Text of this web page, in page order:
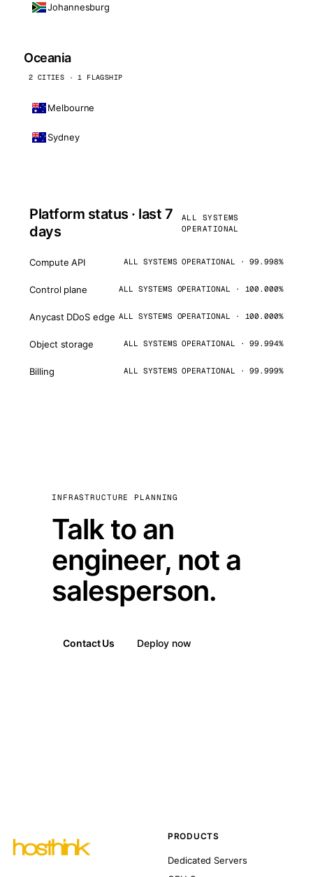
Johannesburg
Oceania
2 CITIES · 1 FLAGSHIP
Melbourne
Sydney
Platform status · last 7
days
ALL SYSTEMS
OPERATIONAL
Compute API ALL SYSTEMS OPERATIONAL · 99.998%
Control plane ALL SYSTEMS OPERATIONAL · 100.000%
Anycast DDoS edge ALL SYSTEMS OPERATIONAL · 100.000%
Object storage ALL SYSTEMS OPERATIONAL · 99.994%
Billing ALL SYSTEMS OPERATIONAL · 99.999%
INFRASTRUCTURE PLANNING
Talk to an
engineer, not a
salesperson.
Contact Us Deploy now
PRODUCTS
Dedicated Servers